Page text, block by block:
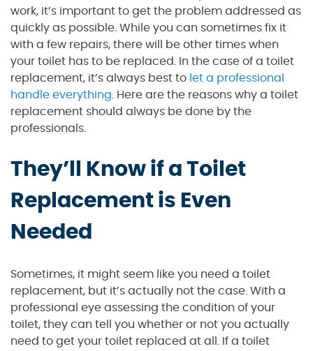
work, it’s important to get the problem addressed as
quickly as possible. While you can sometimes fix it
with a few repairs, there will be other times when
your toilet has to be replaced. In the case of a toilet
replacement, it’s always best to let a professional
handle everything . Here are the reasons why a toilet
replacement should always be done by the
professionals.
They’ll Know if a Toilet
Replacement is Even
Needed
Sometimes, it might seem like you need a toilet
replacement, but it’s actually not the case. With a
professional eye assessing the condition of your
toilet, they can tell you whether or not you actually
need to get your toilet replaced at all. If a toilet